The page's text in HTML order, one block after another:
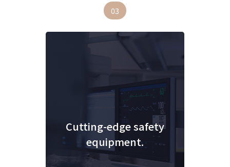
03
Cutting-edge safety
equipment.